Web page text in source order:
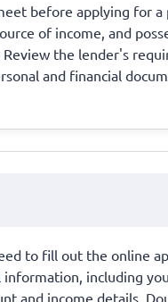
before applying for a
of income, and
the lender's
and financial
to fill out the online
including
and income details.